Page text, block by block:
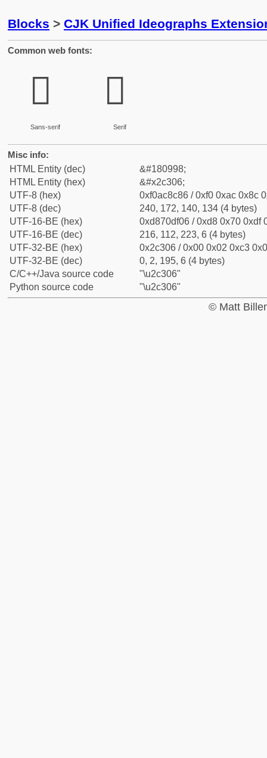
Blocks > CJK Unified Ideographs
Common web fonts:
𬌆
Sans-serif
𬌆
Serif
Misc info:
HTML Entity (dec)
&#180998;
HTML Entity (hex)
&#x2c306;
UTF-8 (hex)
0xf0ac8c86 / 0xf0 0xac 0x8c
UTF-8 (dec)
240, 172, 140, 134 (4 bytes)
UTF-16-BE (hex)
0xd870df06 / 0xd8 0x70 0xdf
UTF-16-BE (dec)
216, 112, 223, 6 (4 bytes)
UTF-32-BE (hex)
0x2c306 / 0x00 0x02 0xc3
UTF-32-BE (dec)
0, 2, 195, 6 (4 bytes)
C/C++/Java source code
"\u2c306"
Python source code
"\u2c306"
© Matt